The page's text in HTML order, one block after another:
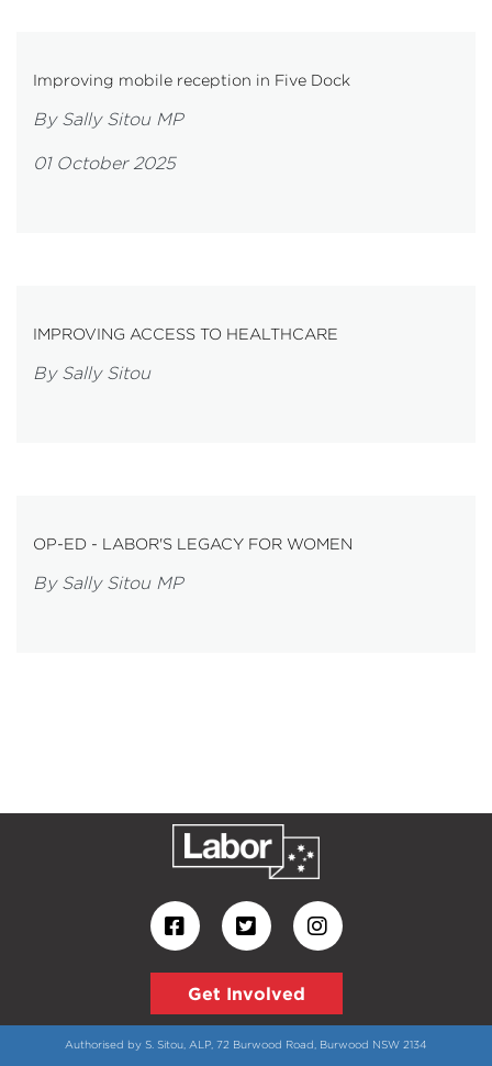
Improving mobile reception in Five Dock
By Sally Sitou MP
01 October 2025
IMPROVING ACCESS TO HEALTHCARE
By Sally Sitou
OP-ED - LABOR'S LEGACY FOR WOMEN
By Sally Sitou MP
Get Involved
Authorised by S. Sitou, ALP, 72 Burwood Road, Burwood NSW 2134